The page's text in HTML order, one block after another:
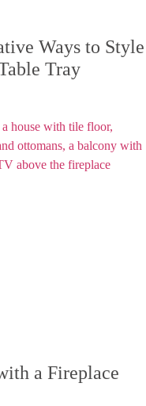
Ways to Style
Tray
a Fireplace